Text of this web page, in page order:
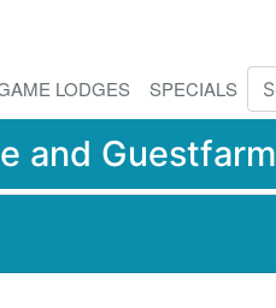
LODGES SPECIALS
and Guestfarm